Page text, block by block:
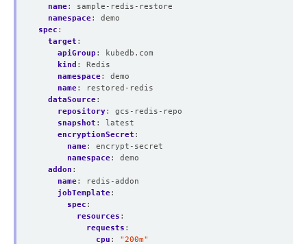
name:
sample-redis-restore
namespace:
demo
spec :
target :
apiGroup :
kubedb.com
kind :
Redis
namespace:
demo
name:
restored-redis
dataSource:
repository:
gcs-redis-repo
snapshot :
latest
encryptionSecret :
name:
encrypt-secret
namespace:
demo
addon :
name:
redis-addon
jobTemplate:
spec :
resources :
requests :
cpu :
"200m"